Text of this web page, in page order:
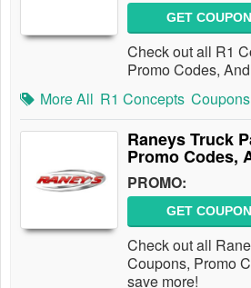
GET COUPON
Check out all R1
Promo Codes,
More All R1 Concepts
Raneys Truck
Promo Codes,
PROMO:
GET COUPON
Check out all
Coupons, Promo
save more!